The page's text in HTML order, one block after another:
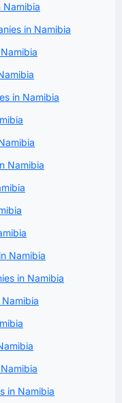
Namibia
in Namibia
in Namibia
Namibia
Namibia
in Namibia
in Namibia